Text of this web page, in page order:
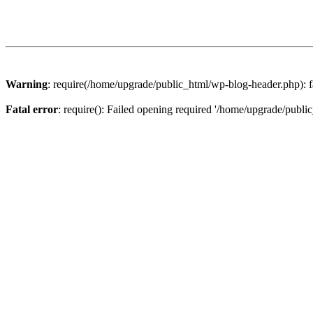
Warning: require(/home/upgrade/public_html/wp-blog-
Fatal error: require(): Failed opening required '/home/upgrade/